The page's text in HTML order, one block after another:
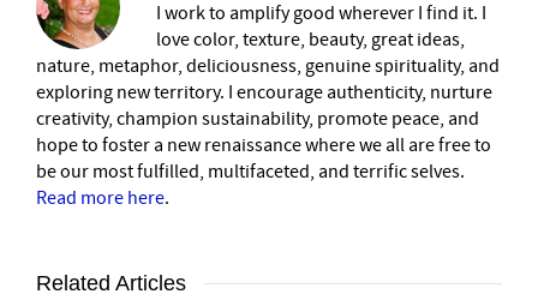
I work to amplify good wherever I find it. I
love color, texture, beauty, great ideas,
nature, metaphor, deliciousness, genuine spirituality, and
exploring new territory. I encourage authenticity, nurture
creativity, champion sustainability, promote peace, and
hope to foster a new renaissance where we all are free to
be our most fulfilled, multifaceted, and terrific selves.
Read more here.
Related Articles